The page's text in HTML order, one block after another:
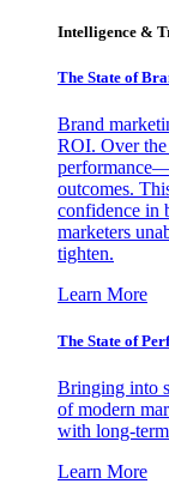
Intelligence &
The State of
Brand
ROI. Over the
outcomes.
confidence in
marketers
tighten.
Learn More
The State of
Bringing into
of modern
with long-
Learn More